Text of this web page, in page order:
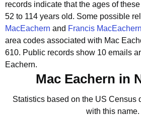
records indicate that the ages of
52 to 114 years old. Some possible
MacEachern and Francis MacEachern
area codes associated with Mac
610. Public records show 10 emails
Eachern.
Mac Eachern in
Statistics based on the US Census
with this name.